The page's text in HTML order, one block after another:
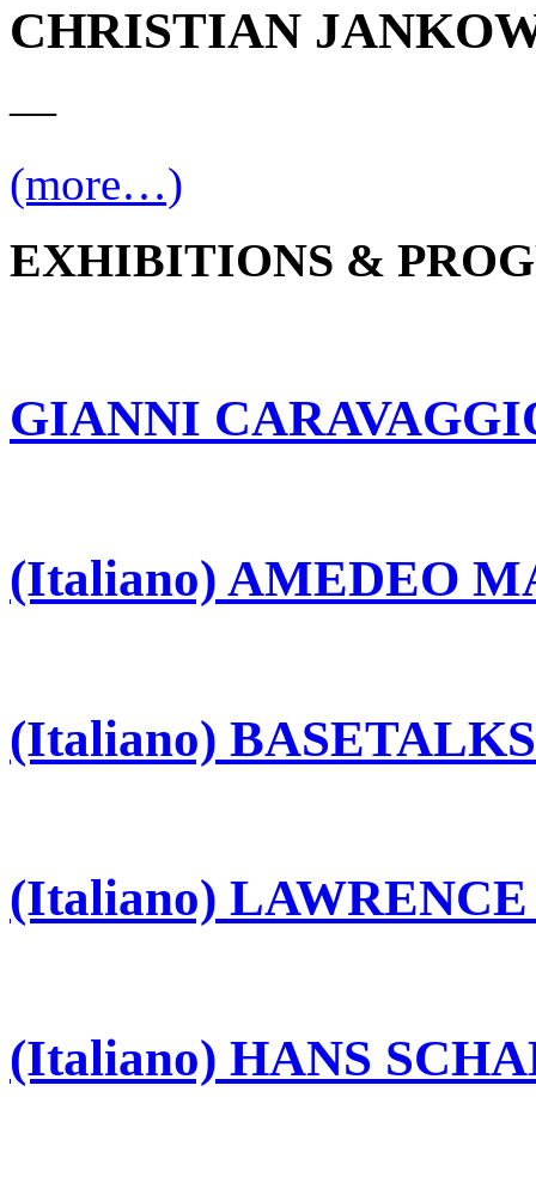
CHRISTIAN
—
(more…)
EXHIBITIONS &
GIANNI
(Italiano) AMEDEO
(Italiano)
(Italiano)
(Italiano) HANS